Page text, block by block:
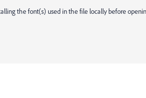
the font(s) used in the file locally before